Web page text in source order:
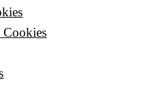
Cookies